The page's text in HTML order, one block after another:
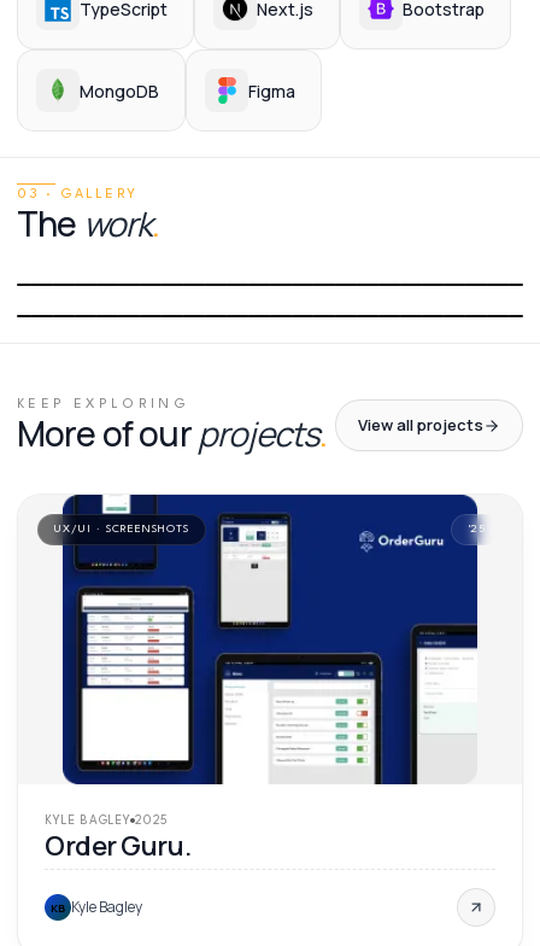
TypeScript Next.js Bootstrap
MongoDB Figma
03 · GALLERY
The work.
01/02
KEEP EXPLORING
More of ourprojects. View all projects
UX/UI · SCREENSHOTS '25
KYLE BAGLEY 2025
Order Guru.
KB Kyle Bagley